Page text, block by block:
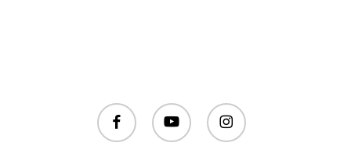
facebook youtube instagram